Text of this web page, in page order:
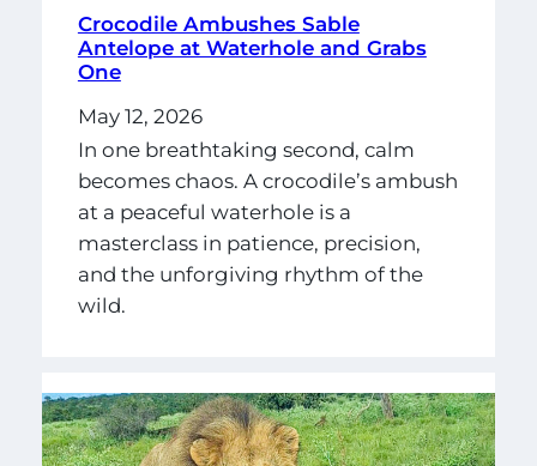
Crocodile Ambushes Sable
Antelope at Waterhole and Grabs
One
May 12, 2026
In one breathtaking second, calm
becomes chaos. A crocodile’s ambush
at a peaceful waterhole is a
masterclass in patience, precision,
and the unforgiving rhythm of the
wild.